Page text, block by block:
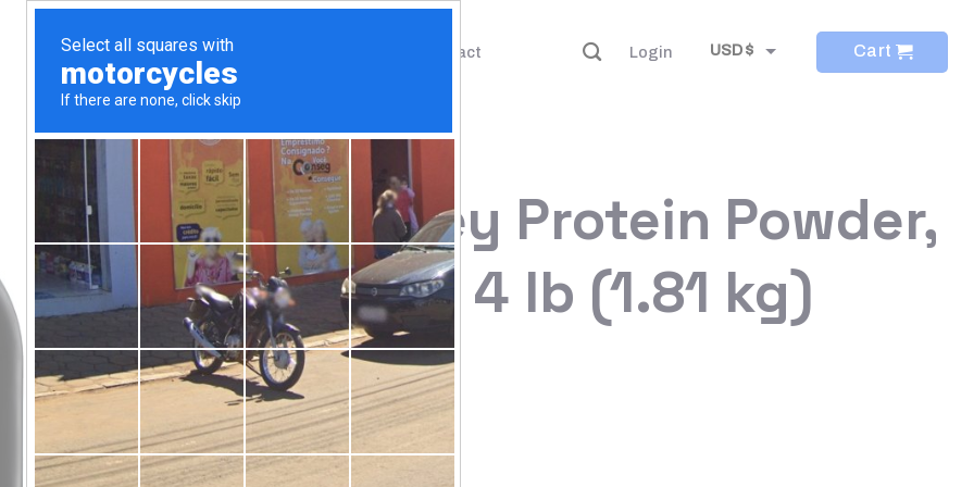
Shop Contact Login USD $ Cart
/ Shop Protein
Animal, Whey Protein Powder,
Strawberry, 4 lb (1.81 kg)
$100.00
Naturally & Artificially Flavored
Instantized For Easy Mixing